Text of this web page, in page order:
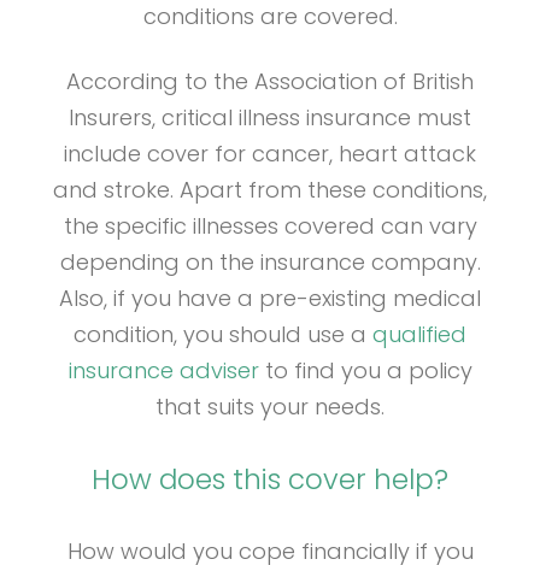
conditions are covered.
According to the Association of British
Insurers, critical illness insurance must
include cover for cancer, heart attack
and stroke. Apart from these conditions,
the specific illnesses covered can vary
depending on the insurance company.
Also, if you have a pre-existing medical
condition, you should use a qualified
insurance adviserto find you a policy
that suits your needs.
How does this cover help?
How would you cope financially if you